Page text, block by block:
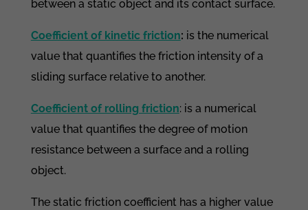
between a static object and its contact surface.
Coefficient of kinetic friction: is the numerical
value that quantifies the friction intensity of a
sliding surface relative to another.
Coefficient of rolling friction: is a numerical
value that quantifies the degree of motion
resistance between a surface and a rolling
object.
The static friction coefficient has a higher value